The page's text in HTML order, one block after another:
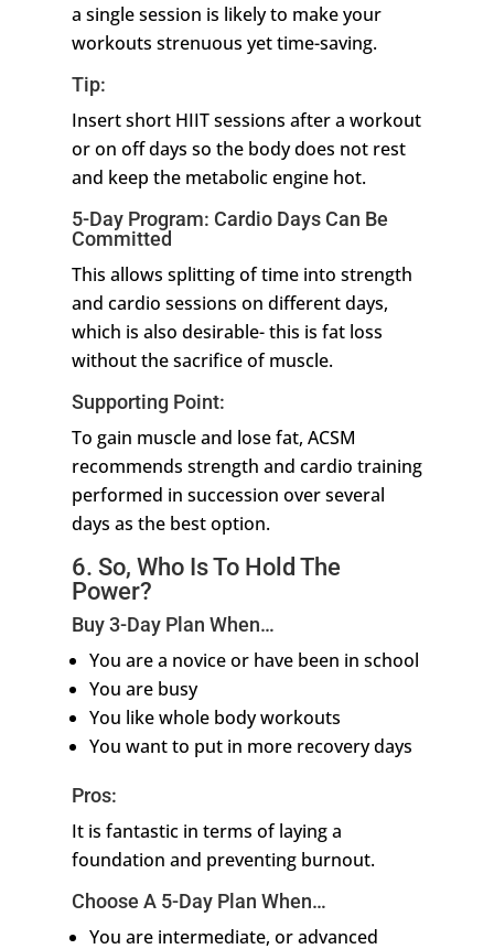
a single session is likely to make your
workouts strenuous yet time-saving.
Tip:
Insert short HIIT sessions after a workout
or on off days so the body does not rest
and keep the metabolic engine hot.
5-Day Program: Cardio Days Can Be
Committed
This allows splitting of time into strength
and cardio sessions on different days,
which is also desirable- this is fat loss
without the sacrifice of muscle.
Supporting Point:
To gain muscle and lose fat, ACSM
recommends strength and cardio training
performed in succession over several
days as the best option.
6. So, Who Is To Hold The
Power?
Buy 3-Day Plan When…
You are a novice or have been in school
You are busy
You like whole body workouts
You want to put in more recovery days
Pros:
It is fantastic in terms of laying a
foundation and preventing burnout.
Choose A 5-Day Plan When…
You are intermediate, or advanced